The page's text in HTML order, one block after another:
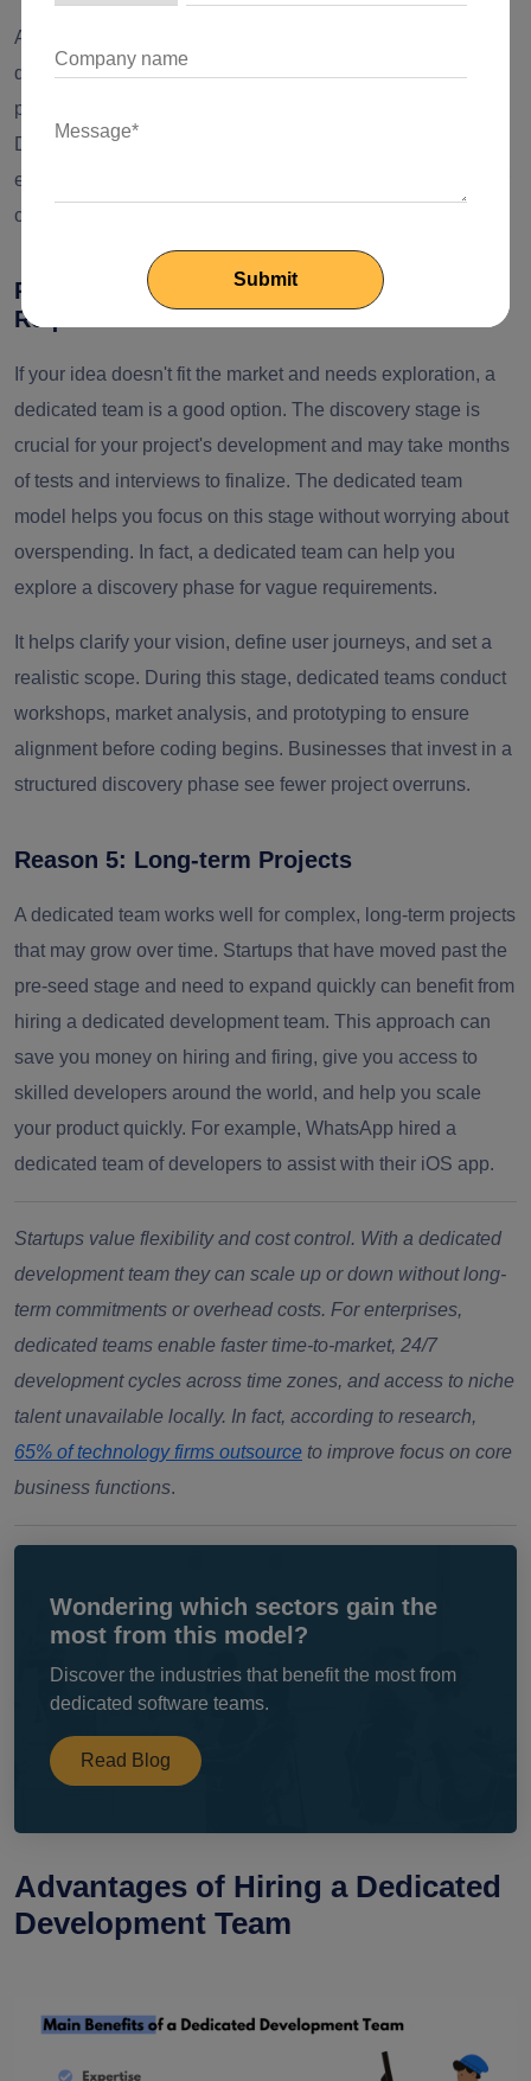
Another reason you should think about hiring dedicated
development teams is the lack of resources in in-house
professionals to meet the business development roadmap.
Dedicated development teams can ensure continuity and
efficiency in development efforts, especially for long-term or
complex initiatives.
Reason 4: Projects with Evolving
Requirements
If your idea doesn't fit the market and needs exploration, a
dedicated team is a good option. The discovery stage is
crucial for your project's development and may take months
of tests and interviews to finalize. The dedicated team
model helps you focus on this stage without worrying about
overspending. In fact, a dedicated team can help you
explore a discovery phase for vague requirements.
It helps clarify your vision, define user journeys, and set a
realistic scope. During this stage, dedicated teams conduct
workshops, market analysis, and prototyping to ensure
alignment before coding begins. Businesses that invest in a
structured discovery phase see fewer project overruns.
Reason 5: Long-term Projects
A dedicated team works well for complex, long-term projects
that may grow over time. Startups that have moved past the
pre-seed stage and need to expand quickly can benefit from
hiring a dedicated development team. This approach can
save you money on hiring and firing, give you access to
skilled developers around the world, and help you scale
your product quickly. For example, WhatsApp hired a
dedicated team of developers to assist with their iOS app.
Startups value flexibility and cost control. With a dedicated
development team they can scale up or down without long-
term commitments or overhead costs. For enterprises,
dedicated teams enable faster time-to-market, 24/7
development cycles across time zones, and access to niche
talent unavailable locally. In fact, according to research,
65% of technology firms outsource to improve focus on core
business functions.
Wondering which sectors gain the
most from this model?
Discover the industries that benefit the most from
dedicated software teams.
Read Blog
Advantages of Hiring a Dedicated
Development Team